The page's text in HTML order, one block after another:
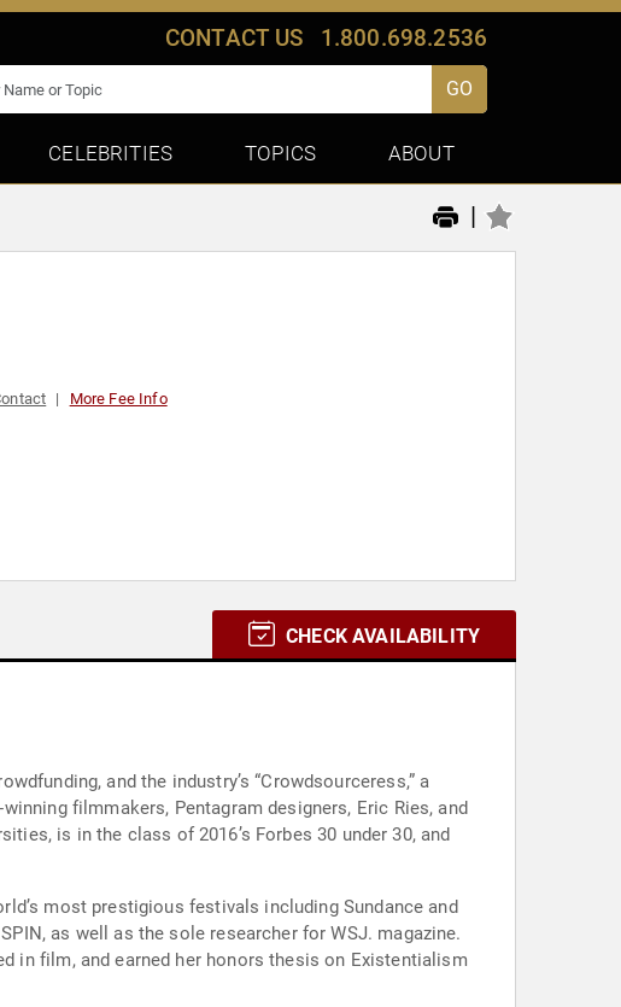
CONTACT US 1.800.698.2536
GO
CELEBRITIES TOPICS ABOUT
|
More Fee Info
CHECK AVAILABILITY
and the industry’s “Crowdsourceress,” a
filmmakers, Pentagram designers, Eric Ries, and
is in the class of 2016’s Forbes 30 under 30, and
most prestigious festivals including Sundance and
as well as the sole researcher for WSJ. magazine.
in film, and earned her honors thesis on Existentialism